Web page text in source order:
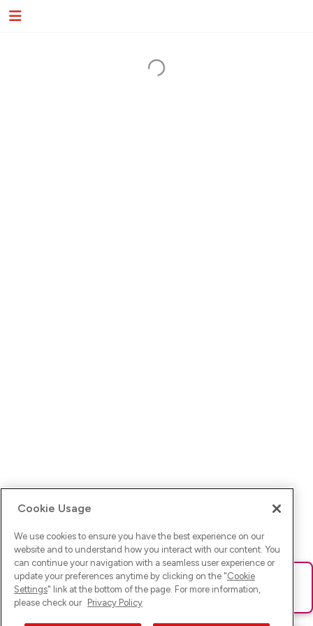
Ups! Da ist was schief gelaufen. Bitte lade die Seite neu oder
versuche es erneut.
Cookie Usage
We use cookies to ensure you have the best experience on our
website and to understand how you interact with our content. You
can continue your navigation with a seamless user experience or
update your preferences anytime by clicking on the "Cookie
Settings" link at the bottom of the page. For more information,
please check our Privacy Policy